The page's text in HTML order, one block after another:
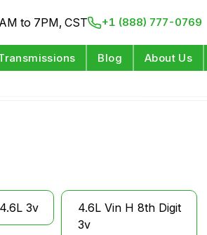
to 7PM, CST +1 (888) 777-0769
Blog About Us
3v
4.6L Vin H 8th Digit
3v